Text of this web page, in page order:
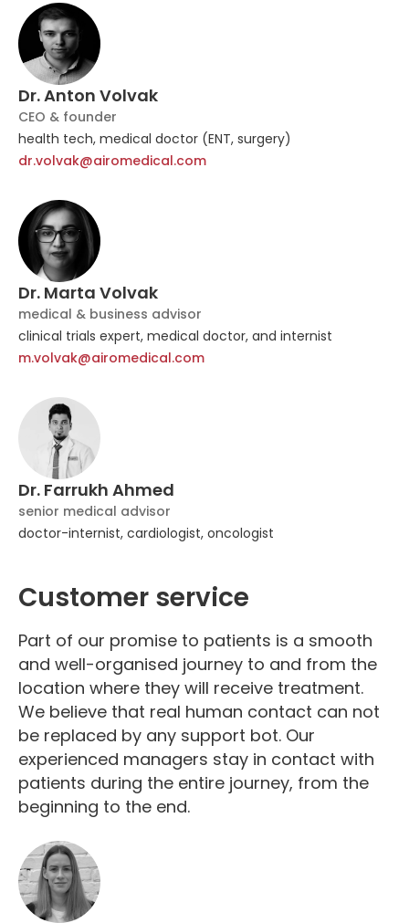
Dr. Anton Volvak
CEO & founder
health tech, medical doctor (ENT, surgery)
dr.volvak@airomedical.com
Dr. Marta Volvak
medical & business advisor
clinical trials expert, medical doctor, and internist
m.volvak@airomedical.com
Dr. Farrukh Ahmed
senior medical advisor
doctor-internist, cardiologist, oncologist
Customer service
Part of our promise to patients is a smooth
and well-organised journey to and from the
location where they will receive treatment.
We believe that real human contact can not
be replaced by any support bot. Our
experienced managers stay in contact with
patients during the entire journey, from the
beginning to the end.